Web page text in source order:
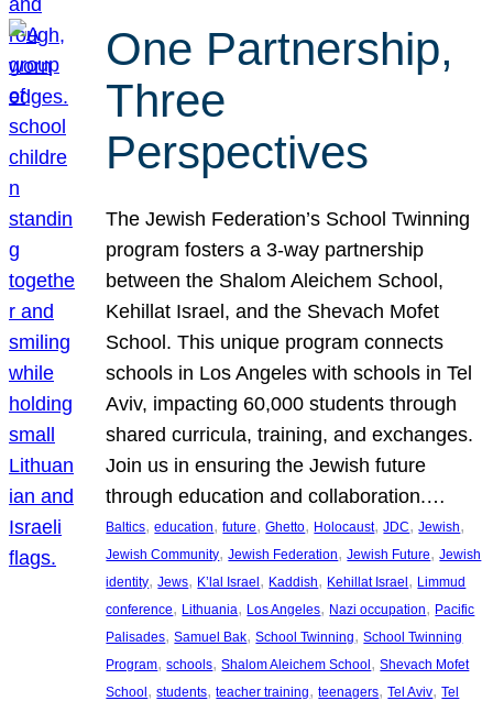
One Partnership,
Three
Perspectives
The Jewish Federation’s School Twinning
program fosters a 3-way partnership
between the Shalom Aleichem School,
Kehillat Israel, and the Shevach Mofet
School. This unique program connects
schools in Los Angeles with schools in Tel
Aviv, impacting 60,000 students through
shared curricula, training, and exchanges.
Join us in ensuring the Jewish future
through education and collaboration.…
Baltics, education, future, Ghetto, Holocaust, JDC, Jewish
Jewish Community, Jewish Federation, Jewish Future, Jewish
identity, Jews, K’lal Israel, Kaddish, Kehillat Israel, Limmud
conference, Lithuania, Los Angeles, Nazi occupation, Pacific
Palisades, Samuel Bak, School Twinning, School Twinning
Program, schools, Shalom Aleichem School, Shevach Mofet
School, students, teacher training, teenagers, Tel Aviv, Tel